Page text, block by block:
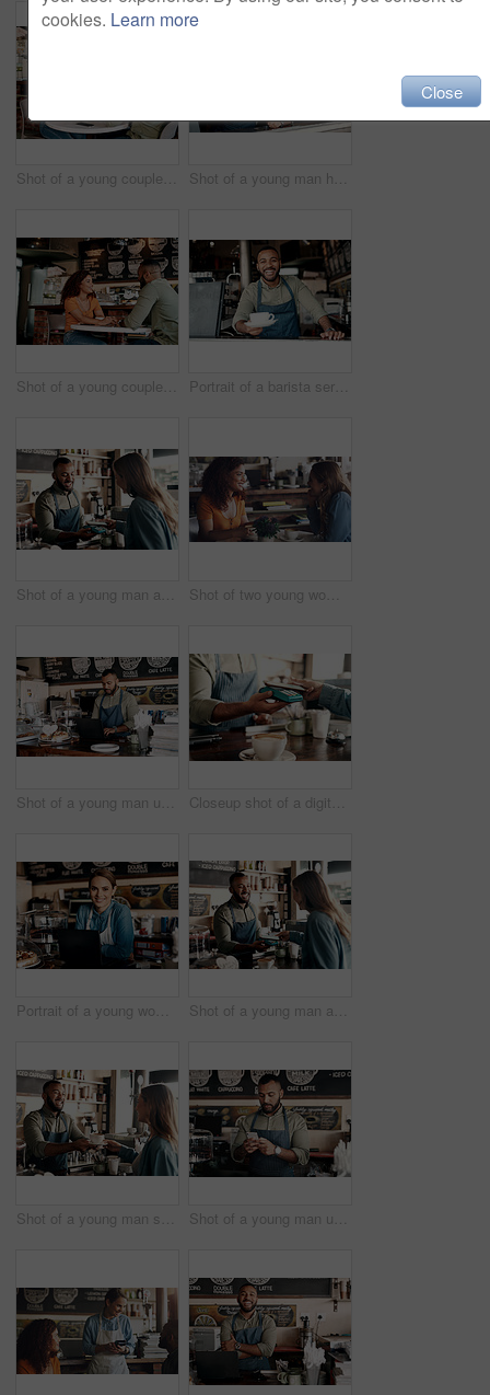
Shot of a young couple making a digital payment with a cellphone in a cafe Shot of a young man holding an "open" sign in a cafe
Shot of a young couple holding hands while sitting at a table in a cafe Portrait of a barista serving coffee in a cafe
Shot of a young man accepting a digital payment from a customer in a cafe Shot of two young women chatting in a cafe
Shot of a young man using a laptop while working in a cafe Closeup shot of a digital payment being made with a cellphone in a cafe
Portrait of a young woman working in a cafe Shot of a young man accepting a digital payment from a customer in a cafe
Shot of a young man serving coffee to a customer in a cafe Shot of a young man using a cellphone while working in a cafe
cookies. Learn more
Close